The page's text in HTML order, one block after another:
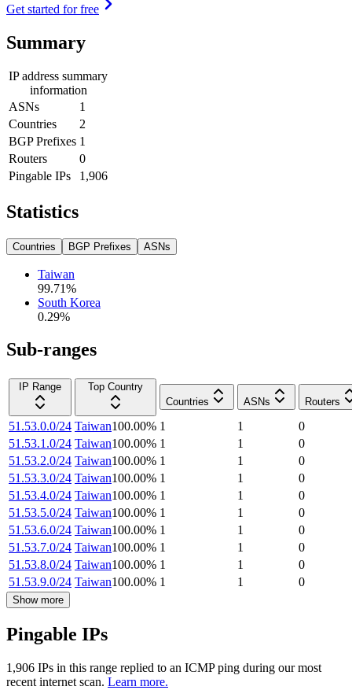
Get started for free
Summary
IP address summary
information
ASNs
1
Countries
2
BGP Prefixes 1
Routers
0
Pingable IPs
1,906
Statistics
Countries BGP Prefixes ASNs
Taiwan
99.71%
South Korea
0.29%
Sub-ranges
IP Range
Top Country
Countries
ASNs Routers
51.53.0.0/24 Taiwan100.00% 1 1
0
51.53.1.0/24 Taiwan100.00% 1 1
0
51.53.2.0/24 Taiwan100.00% 1 1
0
51.53.3.0/24 Taiwan100.00% 1 1
0
51.53.4.0/24 Taiwan100.00% 1 1
0
51.53.5.0/24 Taiwan100.00% 1 1
0
51.53.6.0/24 Taiwan100.00% 1 1
0
51.53.7.0/24 Taiwan100.00% 1 1
0
51.53.8.0/24 Taiwan100.00% 1 1
0
51.53.9.0/24 Taiwan100.00% 1 1 0
Show more
Pingable IPs
1,906 IPs in this range replied to an ICMP ping during our most
recent internet scan. Learn more.